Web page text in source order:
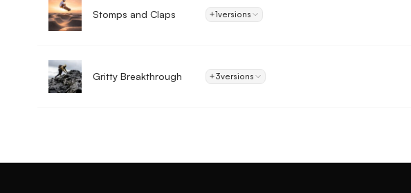
Stomps and Claps +1versions
Gritty Breakthrough +3versions